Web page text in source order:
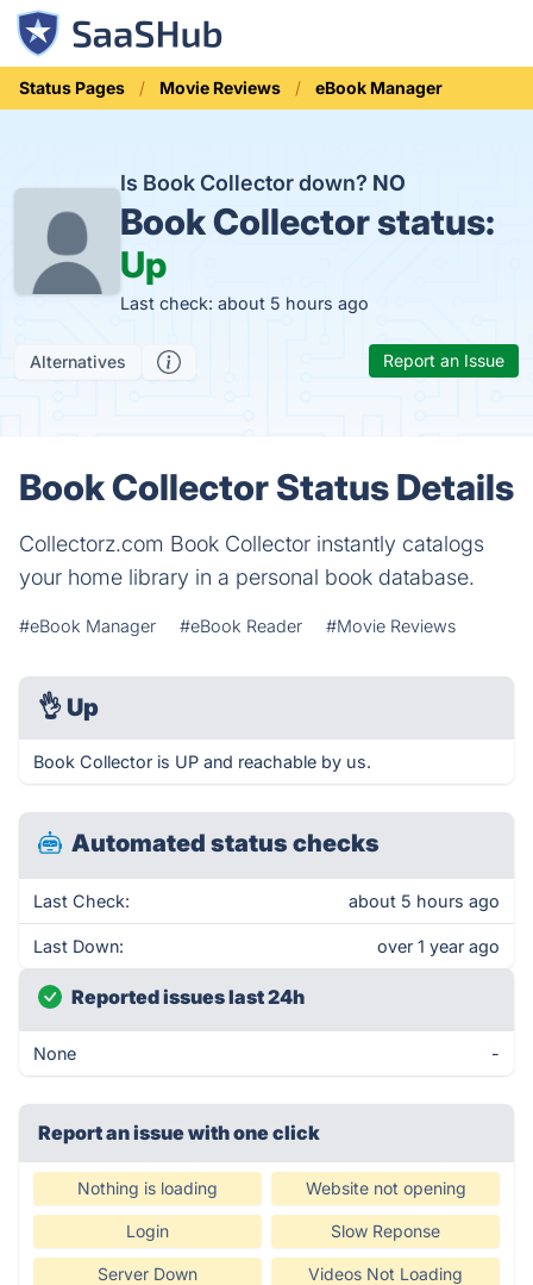
Status Pages Movie Reviews eBook Manager
Is Book Collector down? NO
Book Collector status:
Up
Last check: about 5 hours ago
Alternatives Report an Issue
Book Collector Status Details
Collectorz.com Book Collector instantly catalogs
your home library in a personal book database.
#eBook Manager #eBook Reader #Movie Reviews
👌 Up
Book Collector is UP and reachable by us.
Automated status checks
Last Check: about 5 hours ago
Last Down: over 1 year ago
Reported issues last 24h
None -
Report an issue with one click
Nothing is loading Website not opening
Login Slow Reponse
Server Down Videos Not Loading